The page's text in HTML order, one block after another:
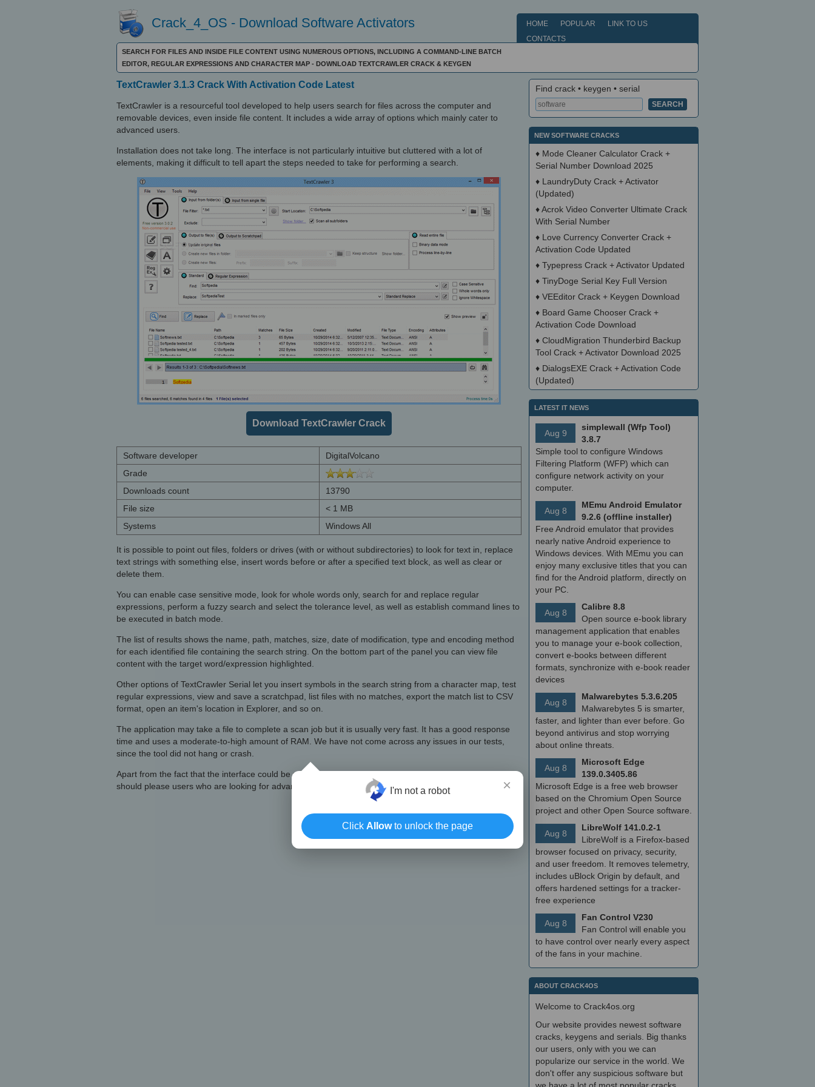
Crack_4_OS - Download Software Activators HOME POPULAR
LINK TO US
CONTACTS
SEARCH FOR FILES AND INSIDE FILE CONTENT USING NUMEROUS OPTIONS, INCLUDING A COMMAND-LINE BATCH
EDITOR, REGULAR EXPRESSIONS AND CHARACTER MAP - DOWNLOAD TEXTCRAWLER CRACK & KEYGEN
TextCrawler 3.1.3 Crack With Activation Code Latest
TextCrawler is a resourceful tool developed to help users search for files across the computer and
removable devices, even inside file content. It includes a wide array of options which mainly cater to
advanced users.
Installation does not take long. The interface is not particularly intuitive but cluttered with a lot of
elements, making it difficult to tell apart the steps needed to take for performing a search.
Download TextCrawler Crack
Software developer
DigitalVolcano
Grade
Downloads count
13790
File size
< 1 MB
Systems
Windows All
It is possible to point out files, folders or drives (with or without subdirectories) to look for text in, replace
text strings with something else, insert words before or after a specified text block, as well as clear or
delete them.
You can enable case sensitive mode, look for whole words only, search for and replace regular
expressions, perform a fuzzy search and select the tolerance level, as well as establish command lines to
be executed in batch mode.
The list of results shows the name, path, matches, size, date of modification, type and encoding method
for each identified file containing the search string. On the bottom part of the panel you can view file
content with the target word/expression highlighted.
Other options of TextCrawler Serial let you insert symbols in the search string from a character map, test
regular expressions, view and save a scratchpad, list files with no matches, export the match list to CSV
format, open an item's location in Explorer, and so on.
The application may take a file to complete a scan job but it is usually very fast. It has a good response
time and uses a moderate-to-high amount of RAM. We have not come across any issues in our tests,
since the tool did not hang or crash.
Apart from the fact that the interface could be restructured for the sake of intuitiveness,TextCrawler
should please users who are looking for advanced settings concerning search tools.
Find crack • keygen • serial
NEW SOFTWARE CRACKS
♦ Mode Cleaner Calculator Crack +
Serial Number Download 2025
♦ LaundryDuty Crack + Activator
(Updated)
♦Acrok Video Converter Ultimate Crack
With Serial Number
♦ Love Currency Converter Crack +
Activation Code Updated
♦ Typepress Crack + Activator Updated
♦ TinyDoge Serial Key Full Version
♦ VEEditor Crack + Keygen Download
♦ Board Game Chooser Crack +
Activation Code Download
♦ CloudMigration Thunderbird Backup
Tool Crack + Activator Download 2025
♦ DialogsEXE Crack + Activation Code
(Updated)
LATEST IT NEWS
Aug 9
simplewall (Wfp Tool)
3.8.7
Simple tool to configure Windows
Filtering Platform (WFP) which can
configure network activity on your
computer.
Aug 8
MEmu Android Emulator
9.2.6 (offline installer)
Free Android emulator that provides
nearly native Android experience to
Windows devices. With MEmu you can
enjoy many exclusive titles that you can
find for the Android platform, directly on
your PC.
Aug 8
Calibre 8.8
Open source e-book library
management application that enables
you to manage your e-book collection,
convert e-books between different
formats, synchronize with e-book reader
devices
Aug 8
Malwarebytes 5.3.6.205
Malwarebytes 5 is smarter,
faster, and lighter than ever before. Go
beyond antivirus and stop worrying
about online threats.
Aug 8
Microsoft Edge
139.0.3405.86
Microsoft Edge is a free web browser
based on the Chromium Open Source
project and other Open Source software.
Aug 8
LibreWolf 141.0.2-1
LibreWolf is a Firefox-based
browser focused on privacy, security,
and user freedom. It removes telemetry,
includes uBlock Origin by default, and
offers hardened settings for a tracker-
free experience
Aug 8
Fan Control V230
Fan Control will enable you
to have control over nearly every aspect
of the fans in your machine.
ABOUT CRACK4OS
Welcome to Crack4os.org
Our website provides newest software
cracks, keygens and serials. Big thanks
our users, only with you we can
popularize our service in the world. We
don't offer any suspicious software but
×
I'm not a robot
Click Allowto unlock the page